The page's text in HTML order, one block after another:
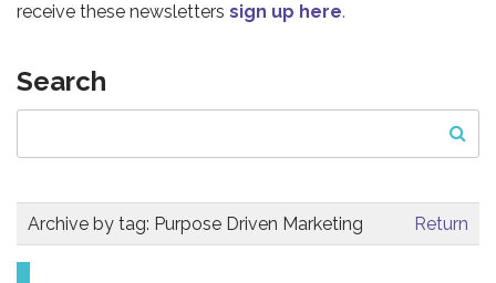
receive these newsletters sign up here.
Search
Archive by tag: Purpose Driven Marketing Return